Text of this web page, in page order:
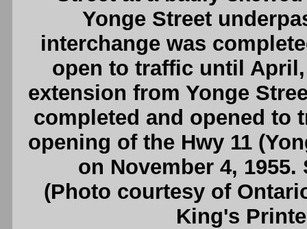
Yonge Street
interchange was
open to traffic until April,
extension from Yonge
completed and opened to
opening of the Hwy 11
on November 4, 1955.
(Photo courtesy of
King's